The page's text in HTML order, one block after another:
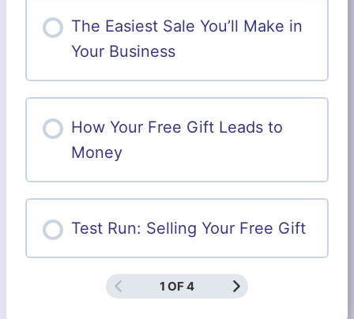
The Easiest Sale You’ll Make in
Your Business
How Your Free Gift Leads to
Money
Test Run: Selling Your Free Gift
1 OF 4